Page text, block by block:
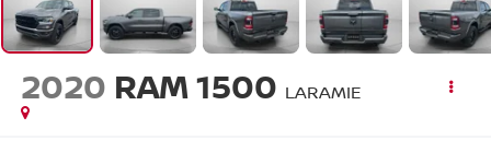
2020 RAM 1500 LARAMIE